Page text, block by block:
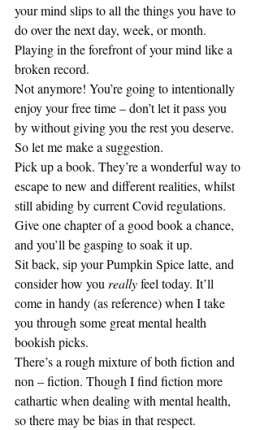
your mind slips to all the things you have to
do over the next day, week, or month.
Playing in the forefront of your mind like a
broken record.
Not anymore! You’re going to intentionally
enjoy your free time – don’t let it pass you
by without giving you the rest you deserve.
So let me make a suggestion.
Pick up a book. They’re a wonderful way to
escape to new and different realities, whilst
still abiding by current Covid regulations.
Give one chapter of a good book a chance,
and you’ll be gasping to soak it up.
Sit back, sip your Pumpkin Spice latte, and
consider how you really feel today. It’ll
come in handy (as reference) when I take
you through some great mental health
bookish picks.
There’s a rough mixture of both fiction and
non – fiction. Though I find fiction more
cathartic when dealing with mental health,
so there may be bias in that respect.